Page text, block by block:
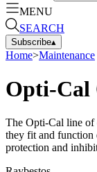
MENU
SEARCH
Subscribe▴
Home>Maintenance
Opti-Cal
The Opti-Cal line of
they fit and function
protection and